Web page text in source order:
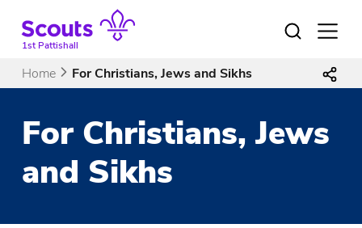
content1st Pattishall
Open
Home For Christians, Jews and Sikhs
For Christians, Jews
and Sikhs